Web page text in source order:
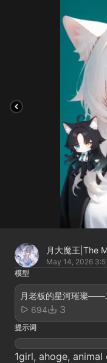
月大魔王|The
May 14, 2026
模型
月老板的星河璀璨——
694
3
提示词
1girl, ahoge,